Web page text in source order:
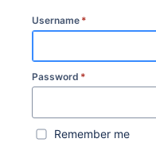
Username *
Password *
Remember me